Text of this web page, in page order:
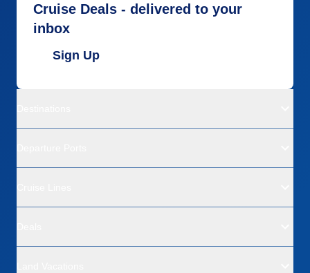
Cruise Deals - delivered to your
inbox
Sign Up